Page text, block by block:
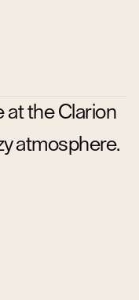
at the Clarion
atmosphere.